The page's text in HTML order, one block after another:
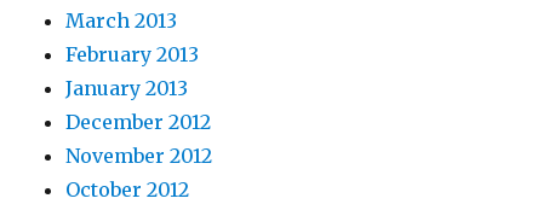
March 2013
February 2013
January 2013
December 2012
November 2012
October 2012